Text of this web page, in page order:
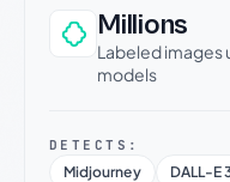
Millions
Labeled images
models
DETECTS:
Midjourney DALL-E